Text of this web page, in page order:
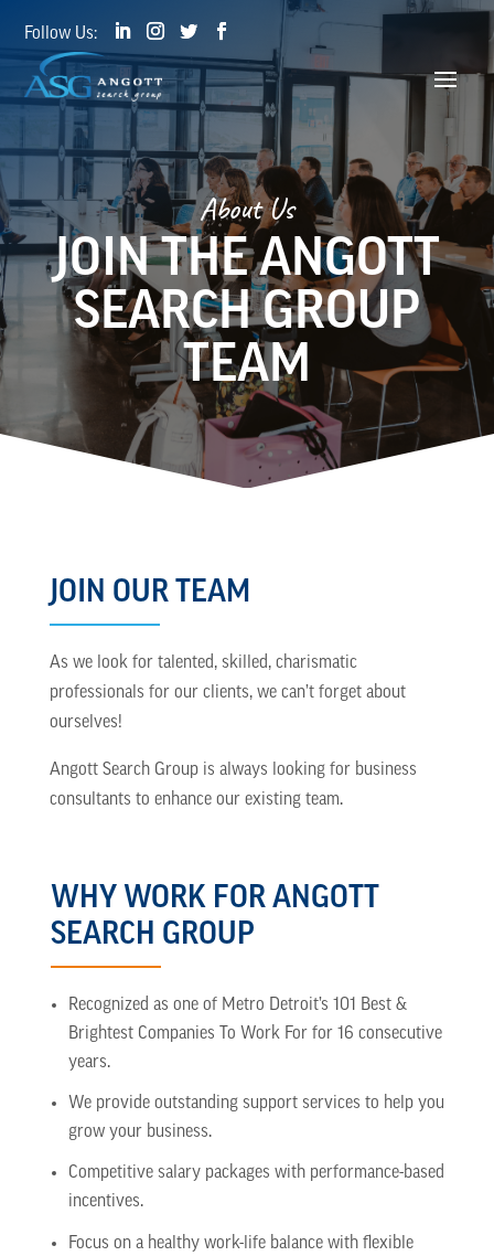
About Us
JOIN THE ANGOTT
SEARCH GROUP
TEAM
JOIN OUR TEAM
As we look for talented, skilled, charismatic
professionals for our clients, we can’t forget about
ourselves!
Angott Search Group is always looking for business
consultants to enhance our existing team.
WHY WORK FOR ANGOTT
SEARCH GROUP
Recognized as one of Metro Detroit’s 101 Best &
Brightest Companies To Work For for 16 consecutive
years.
We provide outstanding support services to help you
grow your business.
Competitive salary packages with performance-based
incentives.
Focus on a healthy work-life balance with flexible